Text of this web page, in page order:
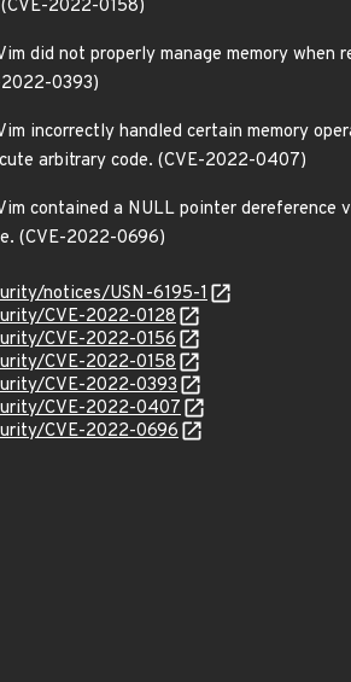
2022-0158)
did not properly manage memory when
0393)
incorrectly handled certain memory
arbitrary code. (CVE-2022-0407)
contained a NULL pointer
(CVE-2022-0696)
notices/USN-6195-1
CVE-2022-0128
CVE-2022-0156
CVE-2022-0158
CVE-2022-0393
CVE-2022-0407
CVE-2022-0696